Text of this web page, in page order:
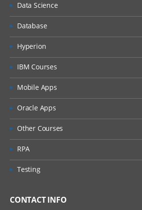
Security on Web Forms
Security on Web Forms Folder
6.Data Submission Process
Entering Data using Web
Entering Data uisng Smart
7.Creating Business Rules
Overview on Business Rules
Rules
Data Science
Database
Hyperion
IBM Courses
Mobile Apps
Oracle Apps
Other Courses
RPA
Testing
CONTACT INFO